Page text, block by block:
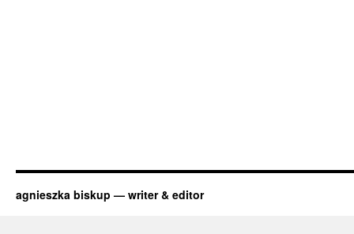
agnieszka biskup — writer & editor